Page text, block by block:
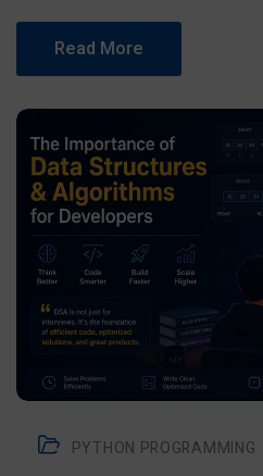
Read More
PYTHON PROGRAMMING